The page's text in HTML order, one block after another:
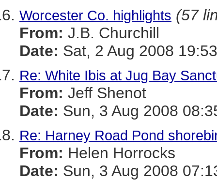
Worcester Co. highlights (57
From: J.B. Churchill
Date: Sat, 2 Aug 2008
Re: White Ibis at Jug Bay
From: Jeff Shenot
Date: Sun, 3 Aug 2008
Re: Harney Road Pond
From: Helen Horrocks
Date: Sun, 3 Aug 2008